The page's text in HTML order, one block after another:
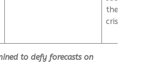
the
crisis
to defy forecasts on